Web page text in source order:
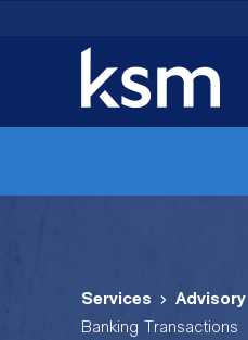
Services Advisory
Banking Transactions